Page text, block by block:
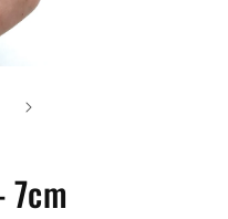
7cm